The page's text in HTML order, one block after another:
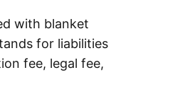
with blanket
for liabilities
fee, legal fee,